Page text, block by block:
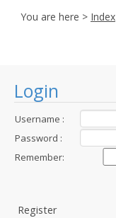
Login
Username :
Password :
Remember:
Register
You are here > Index